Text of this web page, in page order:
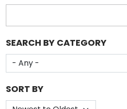
SEARCH BY CATEGORY
SORT BY